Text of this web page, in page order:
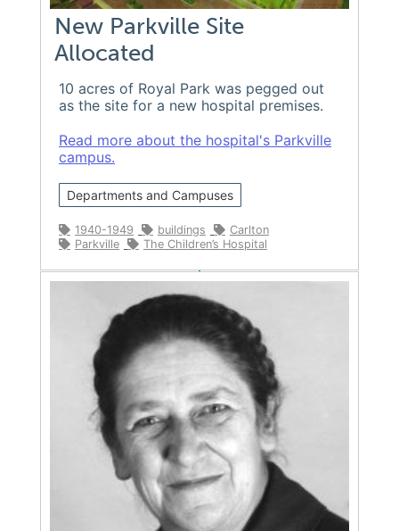
New Parkville Site
Allocated
10 acres of Royal Park was pegged out
as the site for a new hospital premises.
Read more about the hospital's Parkville
campus.
Departments and Campuses
1940-1949 buildings
Carlton
Parkville
The Children’s Hospital